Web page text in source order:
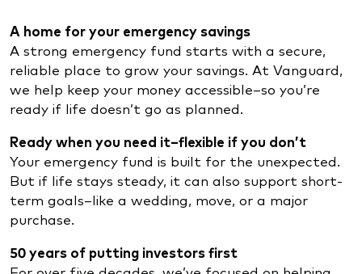
A home for your emergency savings
A strong emergency fund starts with a secure,
reliable place to grow your savings. At Vanguard,
we help keep your money accessible–so you’re
ready if life doesn’t go as planned.
Ready when you need it–flexible if you don’t
Your emergency fund is built for the unexpected.
But if life stays steady, it can also support short-
term goals–like a wedding, move, or a major
purchase.
50 years of putting investors first